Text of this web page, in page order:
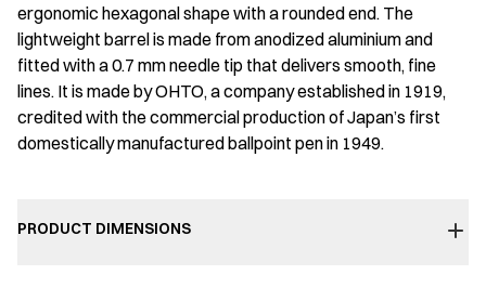
ergonomic hexagonal shape with a rounded end. The
lightweight barrel is made from anodized aluminium and
fitted with a 0.7 mm needle tip that delivers smooth, fine
lines. It is made by OHTO, a company established in 1919,
credited with the commercial production of Japan’s first
domestically manufactured ballpoint pen in 1949.
PRODUCT DIMENSIONS